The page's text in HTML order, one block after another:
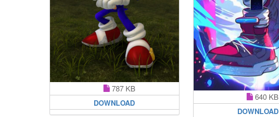
787 KB
DOWNLOAD
640 KB
DOWNLOAD